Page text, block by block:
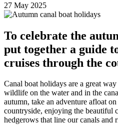
27 May 2025
To celebrate the
put together a guide
cruises through the
Canal boat holidays are a great
wildlife on the water and in the
autumn, take an adventure afloat
countryside, enjoying the beautiful
hedgerows that line our canals and